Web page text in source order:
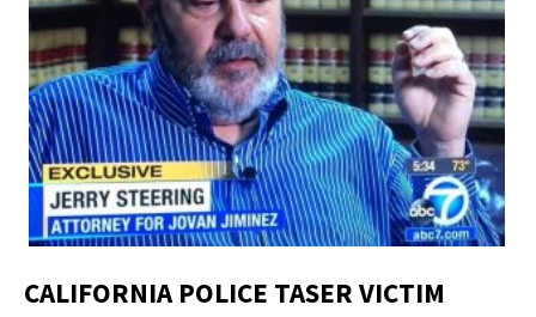
CALIFORNIA POLICE TASER VICTIM